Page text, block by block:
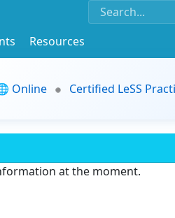
Resources
Online
Certified LeSS
at the moment.